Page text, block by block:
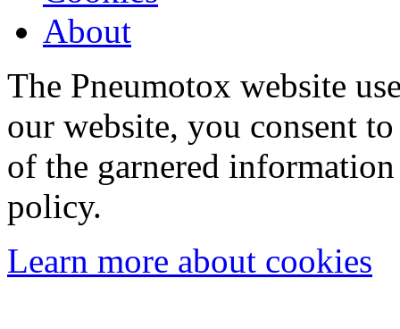
About
The Pneumotox website
our website, you consent
of the garnered
policy.
Learn more about cookies